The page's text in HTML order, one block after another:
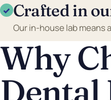
✓ Crafted in
Our in-house lab means
Why
Dental